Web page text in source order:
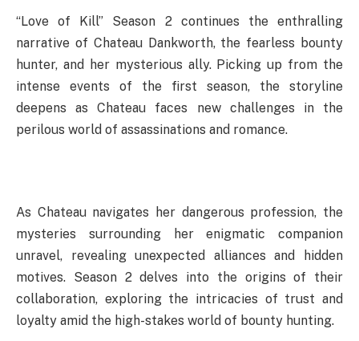
“Love of Kill” Season 2 continues the enthralling
narrative of Chateau Dankworth, the fearless bounty
hunter, and her mysterious ally. Picking up from the
intense events of the first season, the storyline
deepens as Chateau faces new challenges in the
perilous world of assassinations and romance.
As Chateau navigates her dangerous profession, the
mysteries surrounding her enigmatic companion
unravel, revealing unexpected alliances and hidden
motives. Season 2 delves into the origins of their
collaboration, exploring the intricacies of trust and
loyalty amid the high-stakes world of bounty hunting.